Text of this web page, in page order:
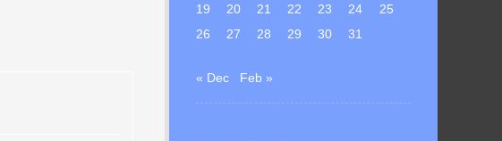
19
20 21 22 23 24
25
26
27 28 29 30 31
« Dec Feb »